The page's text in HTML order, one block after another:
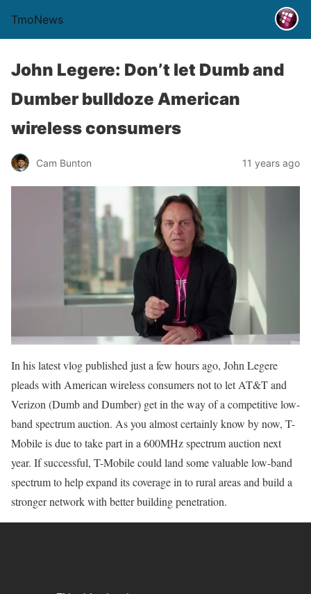
TmoNews
John Legere: Don’t let Dumb and
Dumber bulldoze American
wireless consumers
Cam Bunton 11 years ago
In his latest vlog published just a few hours ago, John Legere
pleads with American wireless consumers not to let AT&T and
Verizon (Dumb and Dumber) get in the way of a competitive low-
band spectrum auction. As you almost certainly know by now, T-
Mobile is due to take part in a 600MHz spectrum auction next
year. If successful, T-Mobile could land some valuable low-band
spectrum to help expand its coverage in to rural areas and build a
stronger network with better building penetration.